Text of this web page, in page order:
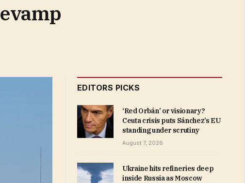
EDITORS PICKS
‘Red Orbán’ or visionary?
Ceuta crisis puts Sánchez’s EU
standing under scrutiny
August 7, 2026
Ukraine hits refineries deep
inside Russia as Moscow